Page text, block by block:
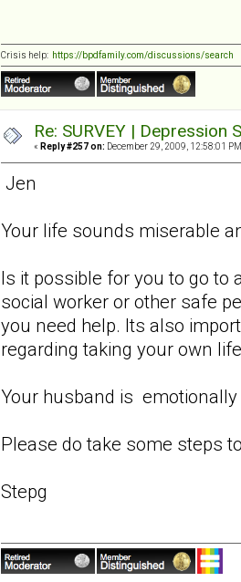
Crisis help: https://bpdfamily.com/discussions/search
Re: SURVEY |
« Reply #257 on: December 29, 2009, 12:58:01
Jen
Your life sounds miserable
Is it possible for you to go to
social worker or other safe
you need help. Its also
regarding taking your own
Your husband is
Please do take some steps
Stepg